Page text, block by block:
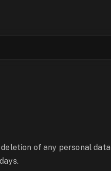
of any personal